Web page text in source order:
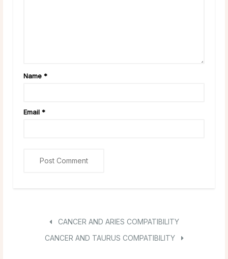
Name *
Email *
CANCER AND ARIES COMPATIBILITY
CANCER AND TAURUS COMPATIBILITY